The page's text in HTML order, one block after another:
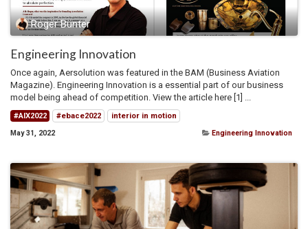
Roger Bünter
Engineering Innovation
Once again, Aersolution was featured in the BAM (Business Aviation
Magazine). Engineering Innovation is a essential part of our business
model being ahead of competition. View the article here [1] ...
#AIX2022 #ebace2022
interior in motion
May 31, 2022
Engineering Innovation